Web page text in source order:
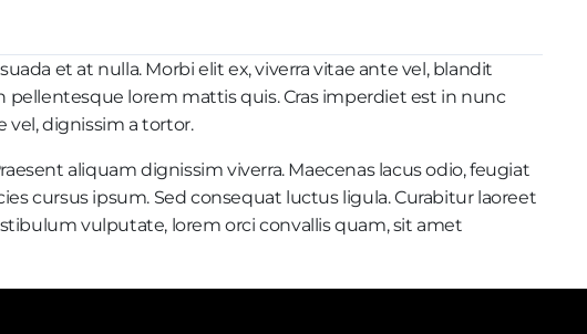
et at nulla. Morbi elit ex, viverra vitae ante vel, blandit
pellentesque lorem mattis quis. Cras imperdiet est in nunc
vel, dignissim a tortor.
aliquam dignissim viverra. Maecenas lacus odio, feugiat
cursus ipsum. Sed consequat luctus ligula. Curabitur laoreet
vulputate, lorem orci convallis quam, sit amet